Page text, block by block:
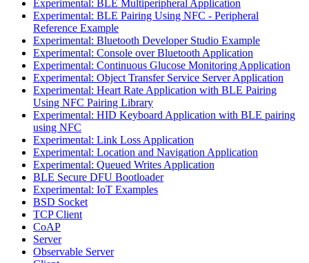
Experimental: BLE Multiperipheral Application
Experimental: BLE Pairing Using NFC - Peripheral
Reference Example
Experimental: Bluetooth Developer Studio Example
Experimental: Console over Bluetooth Application
Experimental: Continuous Glucose Monitoring Application
Experimental: Object Transfer Service Server Application
Experimental: Heart Rate Application with BLE Pairing
Using NFC Pairing Library
Experimental: HID Keyboard Application with BLE pairing
using NFC
Experimental: Link Loss Application
Experimental: Location and Navigation Application
Experimental: Queued Writes Application
BLE Secure DFU Bootloader
Experimental: IoT Examples
BSD Socket
TCP Client
CoAP
Server
Observable Server